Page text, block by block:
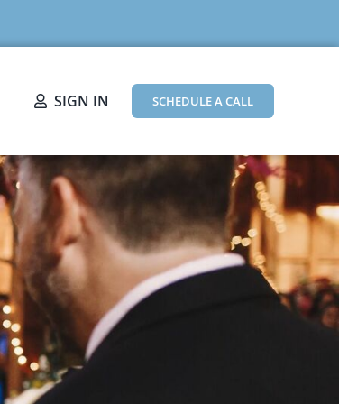
SIGN IN SCHEDULE A CALL